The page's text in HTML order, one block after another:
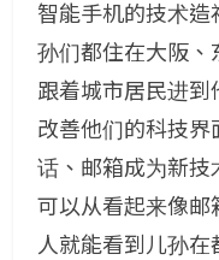
智能手机的技术
孙们都住在大阪、
跟着城市居民进到
改善他们的科技
话、邮箱成为新技
可以从看起来像邮
人就能看到儿孙